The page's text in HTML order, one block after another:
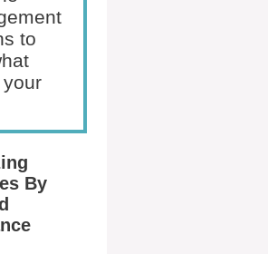
to
By